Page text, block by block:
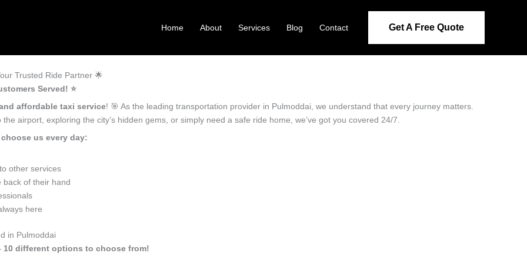
Home About Services Blog Contact Get A Free Quote
Trusted Ride Partner 🌟
Served! ⭐️
affordable taxi service! 🎯 As the leading transportation provider in Pulmoddai, we understand that every journey matters.
airport, exploring the city’s hidden gems, or simply need a safe ride home, we’ve got you covered 24/7.
us every day:
other services
back of their hand
here
in Pulmoddai
10 different options to choose from!